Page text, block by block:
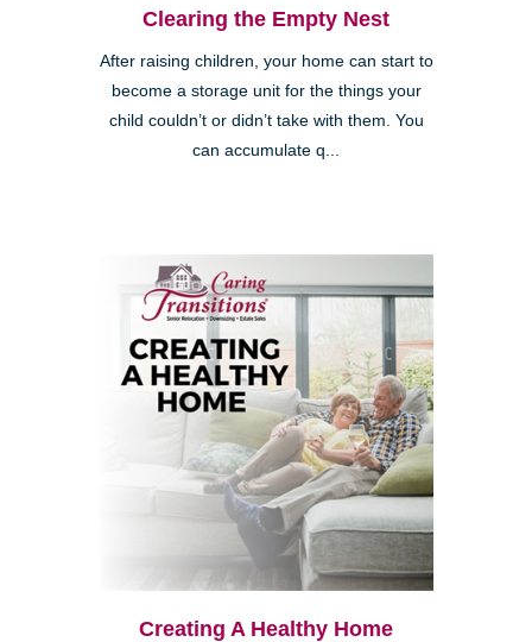
Clearing the Empty Nest
After raising children, your home can start to
become a storage unit for the things your
child couldn’t or didn’t take with them. You
can accumulate q...
Creating A Healthy Home